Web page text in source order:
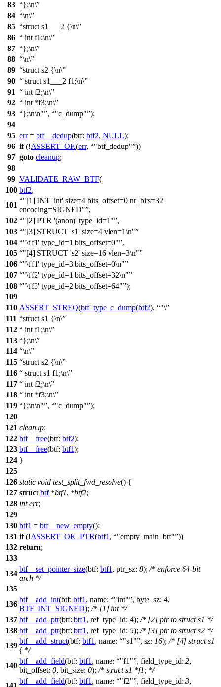
83
};\n\
84
\n\
85
struct s1___2 {\n\
86
int f1;\n\
87
};\n\
88
\n\
89
struct s2 {\n\
90
struct s1___2 f1;\n\
91
int f2;\n\
92
int *f3;\n\
93
};\n\n" , "c_dump" );
94
95 err= btf__dedup(btf: btf2, NULL);
96 if(!ASSERT_OK(err, "btf_dedup" ))
97 goto cleanup;
98
99 VALIDATE_RAW_BTF(
100 btf2,
101
"[1] INT 'int' size=4 bits_offset=0 nr_bits=32
encoding=SIGNED" ,
102
"[2] PTR '(anon)' type_id=1" ,
103
"[3] STRUCT 's1' size=4 vlen=1\n"
104
"\t'f1' type_id=1 bits_offset=0" ,
105
"[4] STRUCT 's2' size=16 vlen=3\n"
106
"\t'f1' type_id=3 bits_offset=0\n"
107
"\t'f2' type_id=1 bits_offset=32\n"
108
"\t'f3' type_id=2 bits_offset=64" );
109
110 ASSERT_STREQ(btf_type_c_dump(btf2),
"\
111
struct s1 {\n\
112
int f1;\n\
113
};\n\
114
\n\
115
struct s2 {\n\
116
struct s1 f1;\n\
117
int f2;\n\
118
int *f3;\n\
119
};\n\n" , "c_dump" );
120
121 cleanup:
122 btf__free(btf: btf2);
123 btf__free(btf: btf1);
124 }
125
126 static void test_split_fwd_resolve() {
127 struct btf*btf1, *btf2;
128 int err;
129
130 btf1 = btf__new_empty();
131 if(!ASSERT_OK_PTR(btf1 , "empty_main_btf" ))
132 return;
133
134
btf__set_pointer_size(btf: btf1 , ptr_sz: 8); /* enforce 64-bit
arch */
135
136
btf__add_int(btf: btf1 , name: "int" , byte_sz: 4,
BTF_INT_SIGNED); /* [1] int */
137 btf__add_ptr(btf: btf1 , ref_type_id: 4); /* [2] ptr to struct s1 */
138 btf__add_ptr(btf: btf1 , ref_type_id: 5); /* [3] ptr to struct s2 */
139
btf__add_struct(btf: btf1 , name: "s1" , sz: 16); /* [4] struct s1
{ */
140
btf__add_field(btf: btf1 , name: "f1" , field_type_id: 2,
bit_offset: 0, bit_size: 0); /* struct s1 *f1; */
141
btf__add_field(btf: btf1 , name: "f2" , field_type_id: 3,